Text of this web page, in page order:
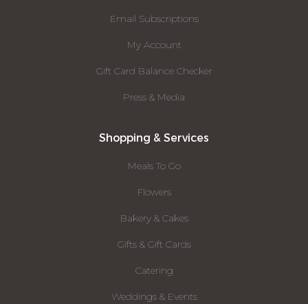
Email Subscriptions
My Account
Gift Card Balance Checker
Press & Media
Shopping & Services
Meals To Go
Flowers
Bakery & Cakes
Gifts & Gift Cards
Catering
Weddings & Events